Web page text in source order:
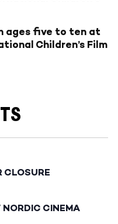
ages five to ten at
Children’s Film
CLOSURE
CINEMA